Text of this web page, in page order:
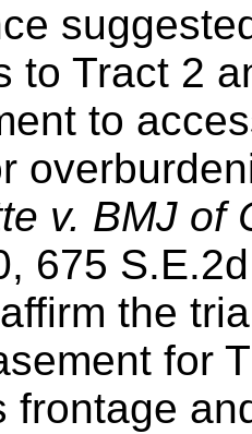
to Tract 2
to
v. BMJ of
675
the
for
frontage